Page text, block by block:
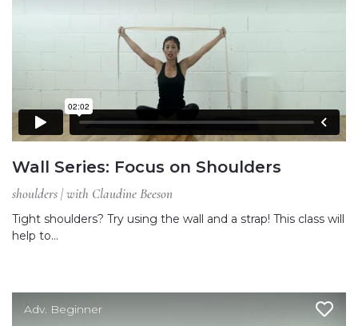
Wall Series: Focus on Shoulders
shoulders | with Claudine Beeson
Tight shoulders? Try using the wall and a strap! This class will
help to…
Adv. Beginner